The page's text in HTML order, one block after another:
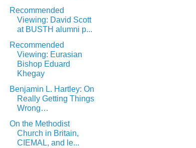
Recommended
Viewing: David Scott
at BUSTH alumni p...
Recommended
Viewing: Eurasian
Bishop Eduard
Khegay
Benjamin L. Hartley: On
Really Getting Things
Wrong…
On the Methodist
Church in Britain,
CIEMAL, and le...